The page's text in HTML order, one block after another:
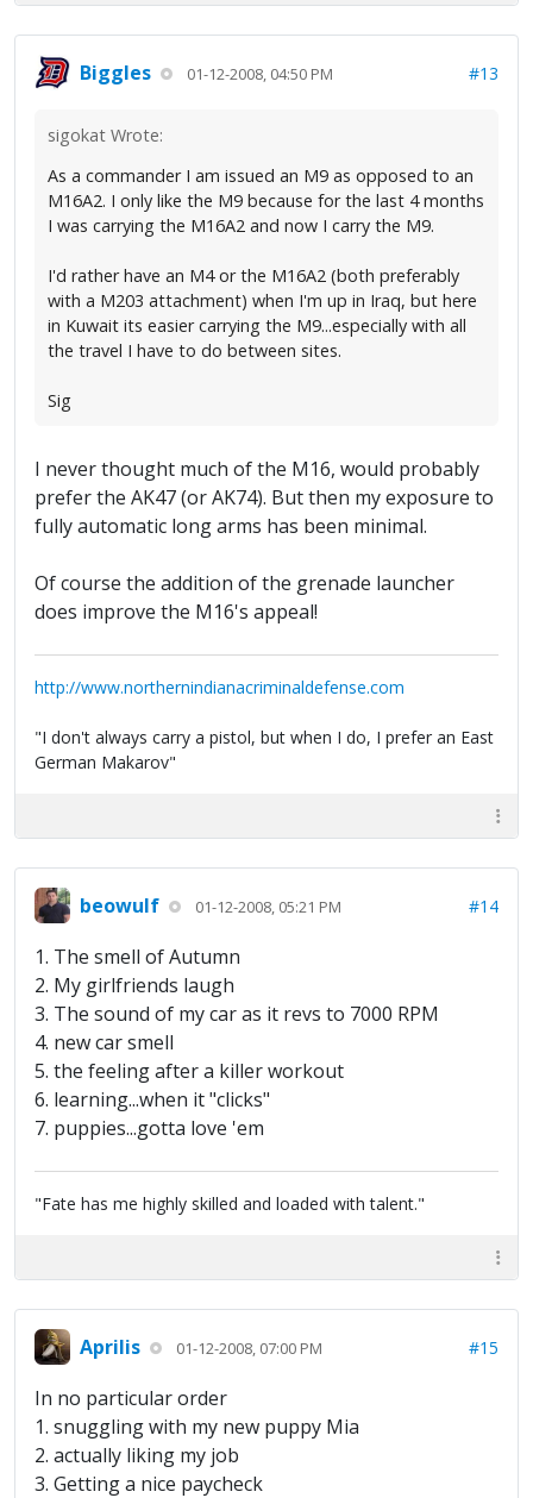
Biggles 01-12-2008, 04:50 PM #13
sigokat Wrote:
As a commander I am issued an M9 as opposed to an
M16A2. I only like the M9 because for the last 4 months
I was carrying the M16A2 and now I carry the M9.
I'd rather have an M4 or the M16A2 (both preferably
with a M203 attachment) when I'm up in Iraq, but here
in Kuwait its easier carrying the M9...especially with all
the travel I have to do between sites.
Sig
I never thought much of the M16, would probably
prefer the AK47 (or AK74). But then my exposure to
fully automatic long arms has been minimal.
Of course the addition of the grenade launcher
does improve the M16's appeal!
http://www.northernindianacriminaldefense.com
"I don't always carry a pistol, but when I do, I prefer an East
German Makarov"
beowulf 01-12-2008, 05:21 PM #14
1. The smell of Autumn
2. My girlfriends laugh
3. The sound of my car as it revs to 7000 RPM
4. new car smell
5. the feeling after a killer workout
6. learning...when it "clicks"
7. puppies...gotta love 'em
"Fate has me highly skilled and loaded with talent."
Aprilis 01-12-2008, 07:00 PM #15
In no particular order
1. snuggling with my new puppy Mia
2. actually liking my job
3. Getting a nice paycheck